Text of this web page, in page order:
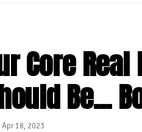
Core
Be...
18, 2023